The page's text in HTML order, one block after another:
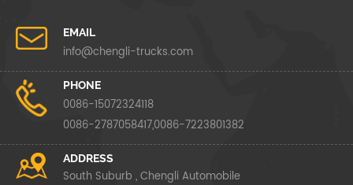
EMAIL
info@chengli-trucks.com
PHONE
0086-15072324118
0086-2787058417,0086-7223801382
ADDRESS
South Suburb , Chengli Automobile